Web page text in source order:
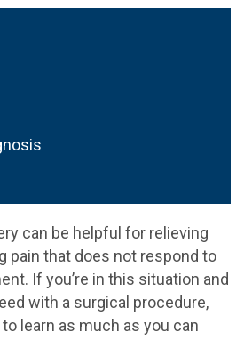
can be helpful for relieving
pain that does not respond to
If you’re in this situation and
with a surgical procedure,
learn as much as you can